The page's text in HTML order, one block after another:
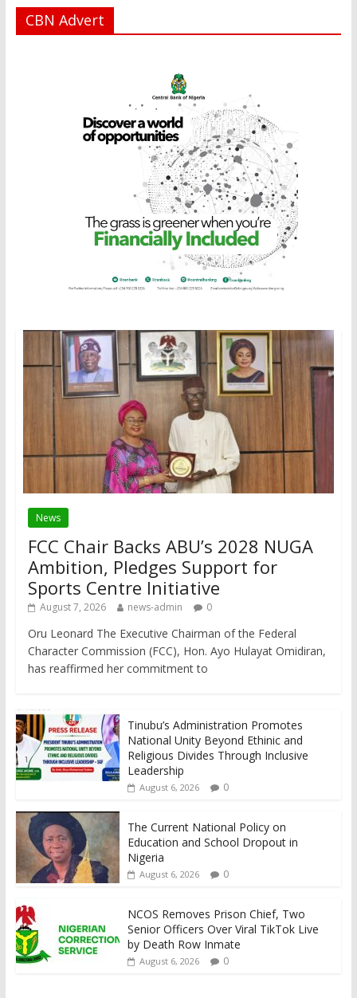
CBN Advert
News
FCC Chair Backs ABU’s 2028 NUGA
Ambition, Pledges Support for
Sports Centre Initiative
August 7, 2026 news-admin 0
Oru Leonard The Executive Chairman of the Federal
Character Commission (FCC), Hon. Ayo Hulayat Omidiran,
has reaffirmed her commitment to
Tinubu’s Administration Promotes
National Unity Beyond Ethinic and
Religious Divides Through Inclusive
Leadership
August 6, 2026 0
The Current National Policy on
Education and School Dropout in
Nigeria
August 6, 2026 0
NCOS Removes Prison Chief, Two
Senior Officers Over Viral TikTok Live
by Death Row Inmate
August 6, 2026 0